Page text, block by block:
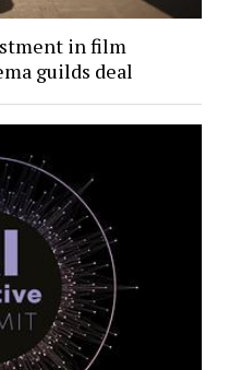
in film
guilds deal